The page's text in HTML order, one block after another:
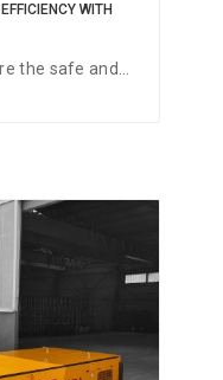
WITH
the safe and
helping